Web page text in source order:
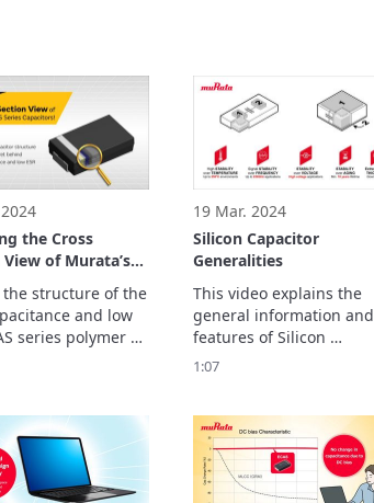
the Cross
of Murata’s
Capacitors!
at the capacitor
to unravel the
the high
and low ESR
the structure of the
and low
series polymer
electrolytic
innovations of
capacitors by
at their internal
19 Mar. 2024
Silicon Capacitor
Generalities
This video explains the
general information and
features of Silicon
Capacitor.
1:07